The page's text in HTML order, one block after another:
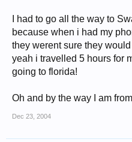
I had to go all the way to
because when i had my
they werent sure they
yeah i travelled 5 hours for
going to florida!
Oh and by the way I am
Dec 23, 2004